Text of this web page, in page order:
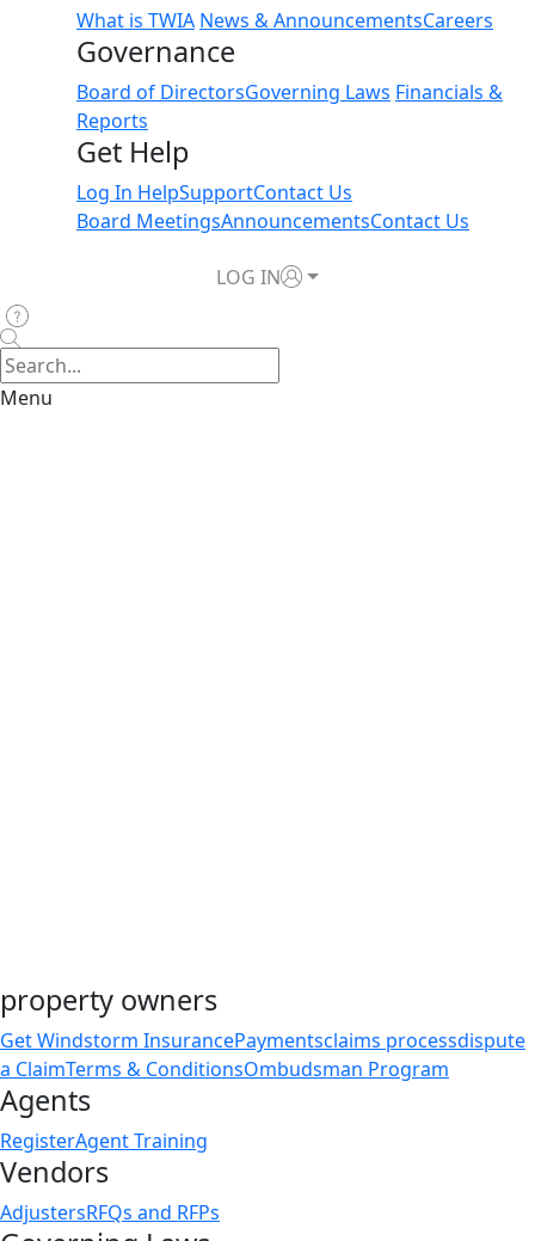
What is TWIA News & AnnouncementsCareers
Governance
Board of DirectorsGoverning Laws Financials &
Reports
Get Help
Log In HelpSupportContact Us
Board MeetingsAnnouncementsContact Us
LOG IN
Menu
property owners
Get Windstorm InsurancePaymentsclaims processdispute
a ClaimTerms & ConditionsOmbudsman Program
Agents
RegisterAgent Training
Vendors
AdjustersRFQs and RFPs